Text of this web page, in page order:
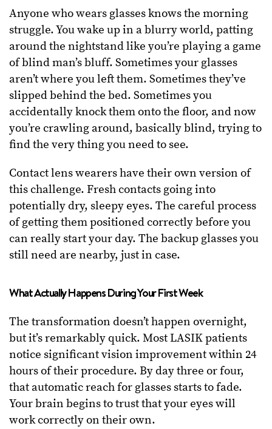
Anyone who wears glasses knows the morning
struggle. You wake up in a blurry world, patting
around the nightstand like you’re playing a game
of blind man’s bluff. Sometimes your glasses
aren’t where you left them. Sometimes they’ve
slipped behind the bed. Sometimes you
accidentally knock them onto the floor, and now
you’re crawling around, basically blind, trying to
find the very thing you need to see.
Contact lens wearers have their own version of
this challenge. Fresh contacts going into
potentially dry, sleepy eyes. The careful process
of getting them positioned correctly before you
can really start your day. The backup glasses you
still need are nearby, just in case.
What Actually Happens During Your First Week
The transformation doesn’t happen overnight,
but it’s remarkably quick. Most LASIK patients
notice significant vision improvement within 24
hours of their procedure. By day three or four,
that automatic reach for glasses starts to fade.
Your brain begins to trust that your eyes will
work correctly on their own.